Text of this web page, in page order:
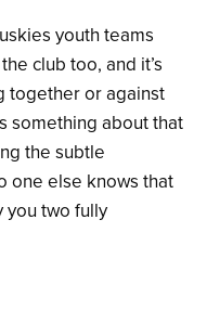
youth teams
club too, and it’s
together or against
something about that
the subtle
one else knows that
you two fully